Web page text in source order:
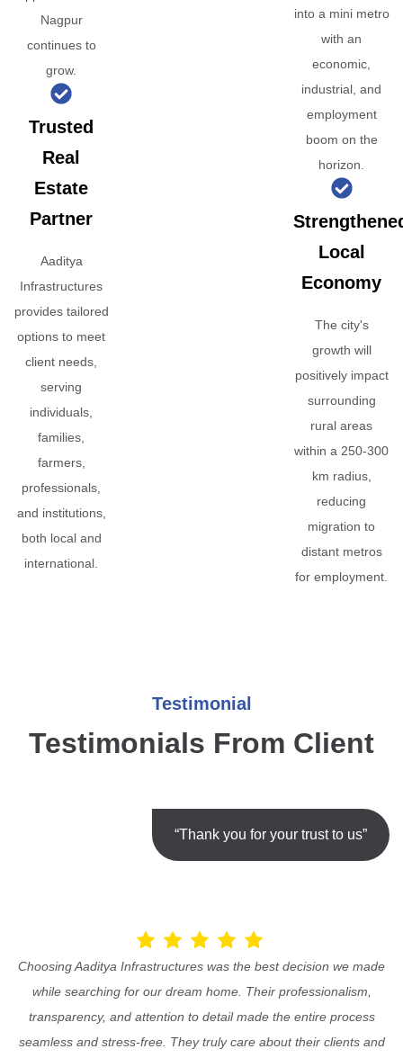
Nagpur
continues to
grow.
Trusted
Real
Estate
Partner
Aaditya
Infrastructures
provides tailored
options to meet
client needs,
serving
individuals,
families,
farmers,
professionals,
and institutions,
both local and
international.
into a mini metro
with an
economic,
industrial, and
employment
boom on the
horizon.
Local
Economy
The city's
growth will
positively impact
surrounding
rural areas
within a 250-300
km radius,
reducing
migration to
distant metros
for employment.
Testimonial
Testimonials From Client
“Thank you for your trust to us”
Choosing Aaditya Infrastructures was the best decision we made
while searching for our dream home. Their professionalism,
transparency, and attention to detail made the entire process
seamless and stress-free. They truly care about their clients and